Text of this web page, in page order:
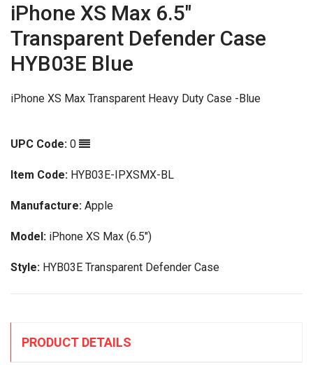
iPhone XS Max 6.5"
Transparent Defender Case
HYB03E Blue
iPhone XS Max Transparent Heavy Duty Case -Blue
UPC Code: 0
Item Code: HYB03E-IPXSMX-BL
Manufacture: Apple
Model: iPhone XS Max (6.5")
Style: HYB03E Transparent Defender Case
PRODUCT DETAILS